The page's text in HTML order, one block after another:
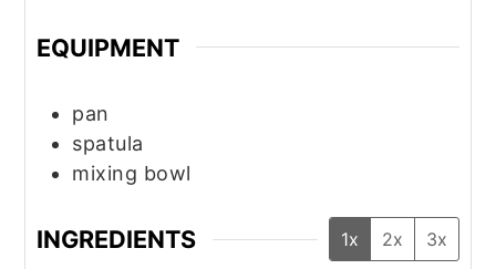
EQUIPMENT
pan
spatula
mixing bowl
INGREDIENTS 1x 2x 3x